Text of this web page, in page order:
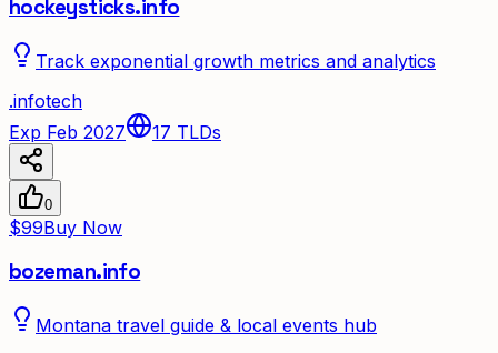
hockeysticks.info
Track exponential growth metrics and analytics
.infotech
Exp Feb 2027
17 TLDs
0
$99Buy Now
bozeman.info
Montana travel guide & local events hub